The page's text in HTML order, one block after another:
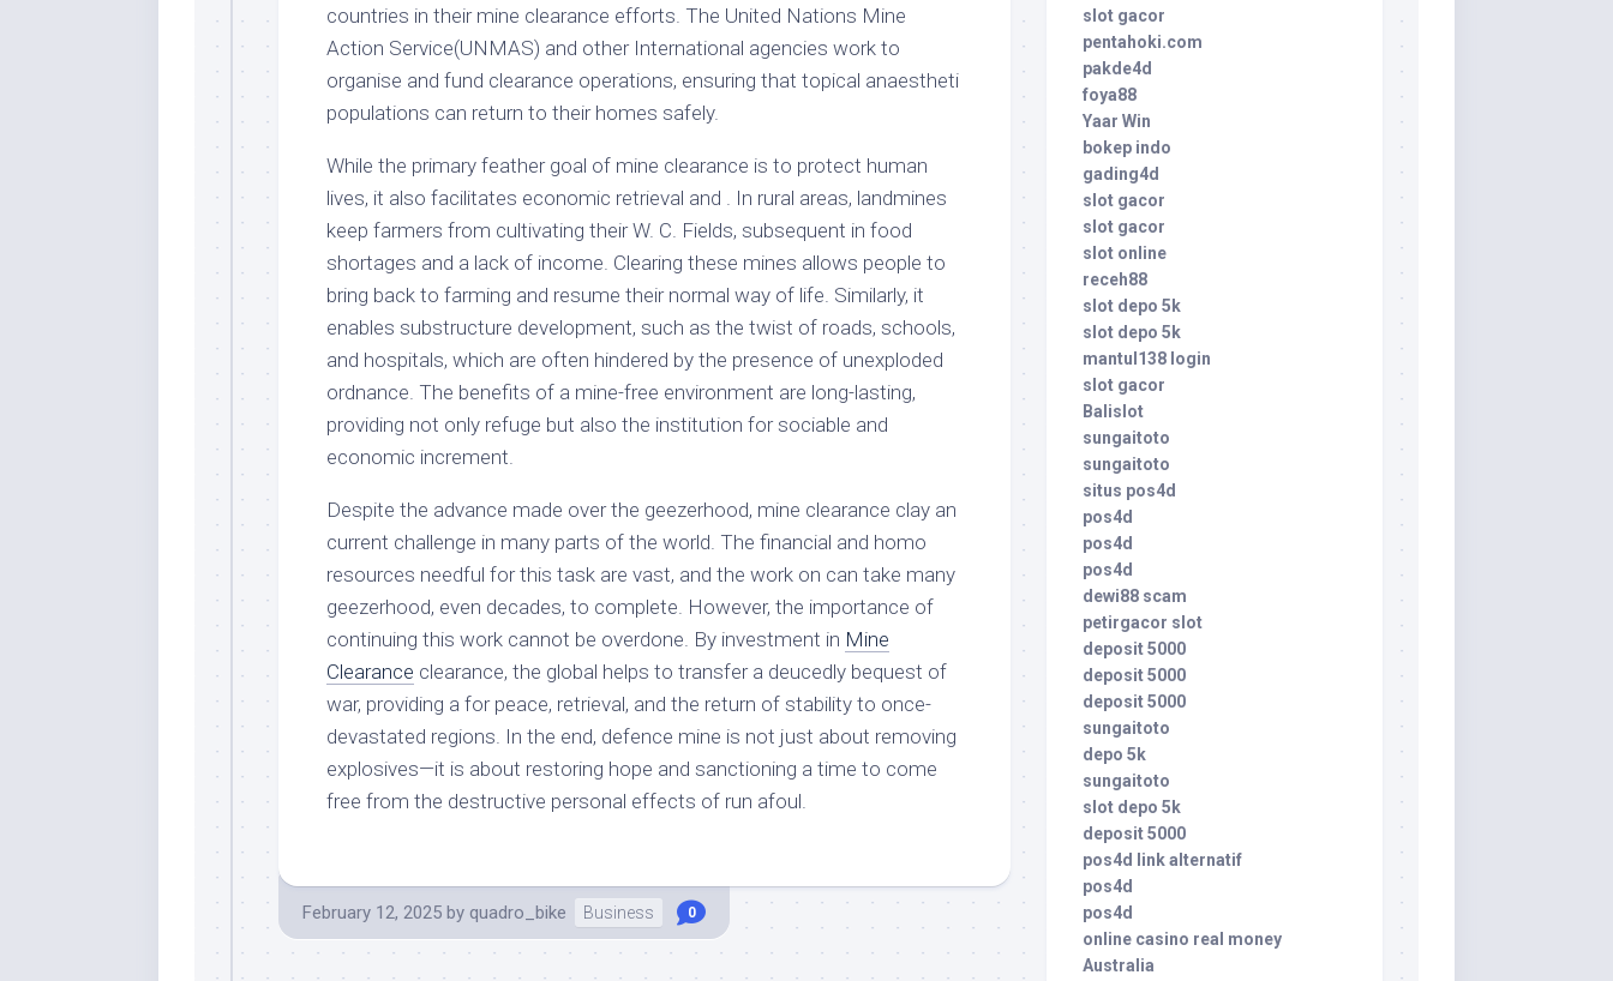
countries in their mine clearance efforts. The United Nations Mine
Action Service(UNMAS) and other International agencies work to
organise and fund clearance operations, ensuring that topical anaestheti
populations can return to their homes safely.
While the primary feather goal of mine clearance is to protect human
lives, it also facilitates economic retrieval and . In rural areas, landmines
keep farmers from cultivating their W. C. Fields, subsequent in food
shortages and a lack of income. Clearing these mines allows people to
bring back to farming and resume their normal way of life. Similarly, it
enables substructure development, such as the twist of roads, schools,
and hospitals, which are often hindered by the presence of unexploded
ordnance. The benefits of a mine-free environment are long-lasting,
providing not only refuge but also the institution for sociable and
economic increment.
Despite the advance made over the geezerhood, mine clearance clay an
current challenge in many parts of the world. The financial and homo
resources needful for this task are vast, and the work on can take many
geezerhood, even decades, to complete. However, the importance of
continuing this work cannot be overdone. By investment in Mine
Clearance clearance, the global helps to transfer a deucedly bequest of
war, providing a for peace, retrieval, and the return of stability to once-
devastated regions. In the end, defence mine is not just about removing
explosives—it is about restoring hope and sanctioning a time to come
free from the destructive personal effects of run afoul.
February 12, 2025 by quadro_bike Business 0
slot gacor
pentahoki.com
pakde4d
foya88
Yaar Win
bokep indo
gading4d
slot gacor
slot gacor
slot online
receh88
slot depo 5k
slot depo 5k
mantul138 login
slot gacor
Balislot
sungaitoto
sungaitoto
situs pos4d
pos4d
pos4d
pos4d
dewi88 scam
petirgacor slot
deposit 5000
deposit 5000
deposit 5000
sungaitoto
depo 5k
sungaitoto
slot depo 5k
deposit 5000
pos4d link alternatif
pos4d
pos4d
online casino real money
Australia